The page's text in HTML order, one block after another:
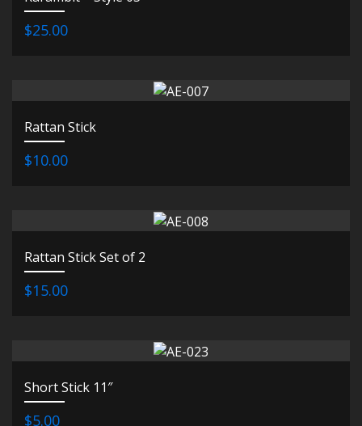
$25.00
Rattan Stick
$10.00
Rattan Stick Set of 2
$15.00
Short Stick 11″
$5.00